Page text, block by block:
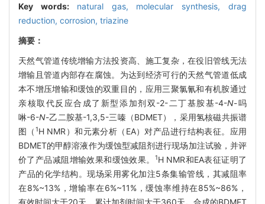
Key words: natural gas, molecular synthesis,drag
reduction, corrosion, triazine
摘要：
天然气管道传统增输方法投资高、施工复杂，在役旧管线无法
增输且管道内部存在腐蚀。为达到经济可行的天然气管道低成
本不增压增输和缓蚀的双重目的，应用三聚氯氰和有机胺通过
亲核取代反应合成了新型添加剂双-2-二丁基胺基-4-N-吗
啉-6-N-乙二胺基-1,3,5-三嗪（BDMET），采用氢核磁共振谱
图（ 1H NMR）和元素分析（EA）对产品进行结构表征。应用
BDMET的甲醇溶液作为缓蚀型减阻剂进行现场加注试验，并评
价了产品减阻增输效果和缓蚀效果。
1H NMR和EA表征证明了
产品的化学结构。现场采用雾化加注5条集输管线，其减阻率
在8%~13%，增输率在6%~11%，缓蚀率维持在85%~86%，
有效时间大于20天，累计加剂时间大于360天。合成的BDMET